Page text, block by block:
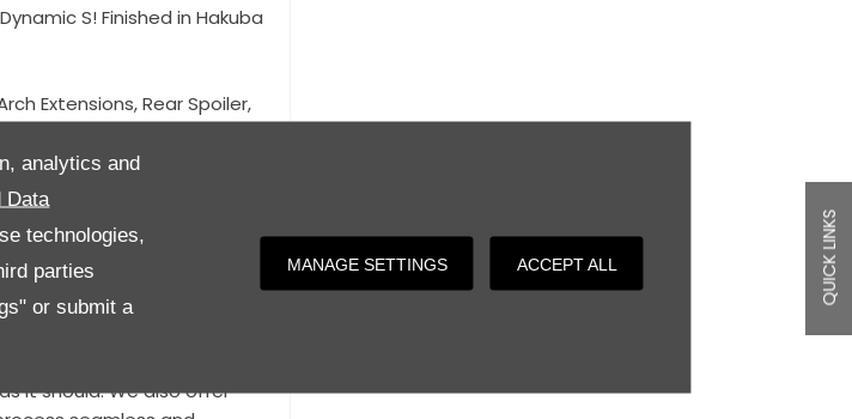
analytics and
Data
technologies,
parties
or submit a
MANAGE SETTINGS ACCEPT ALL QUICK LINKS
S! Finished in Hakuba
Extensions, Rear Spoiler,
System, Side Steps,
Cruise Control,
Satellite Navigation,
benefits from the
centre, giving you the
it should. We also offer